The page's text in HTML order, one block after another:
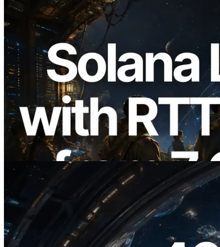
2026.08.05
ERPC, Solana Leader Slot API를 전 세계
7개 리전 ping 측정으로 확장 —
Validators Information API도 공개
이 글 읽기